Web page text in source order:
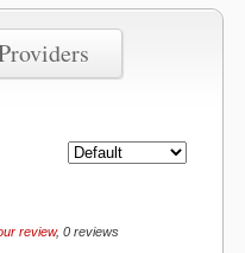
review, 0 reviews